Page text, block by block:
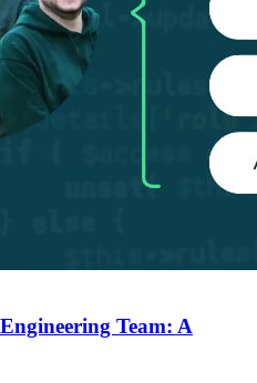
Team: A